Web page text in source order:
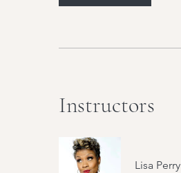
Instructors
Lisa Perry